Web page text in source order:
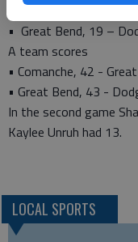
• Great Bend, 19 -
• Great Bend, 19 –
A team scores
• Comanche, 42 -
• Great Bend, 43 -
In the second game
Kaylee Unruh had 13.
LOCAL SPORTS